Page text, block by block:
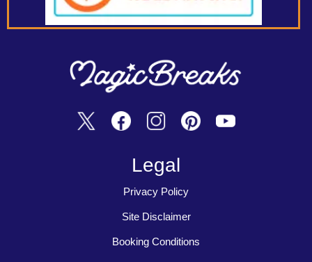
Legal
Privacy Policy
Site Disclaimer
Booking Conditions